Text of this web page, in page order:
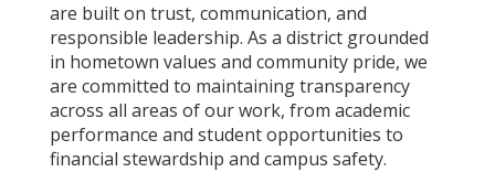
are built on trust, communication, and
responsible leadership. As a district grounded
in hometown values and community pride, we
are committed to maintaining transparency
across all areas of our work, from academic
performance and student opportunities to
financial stewardship and campus safety.